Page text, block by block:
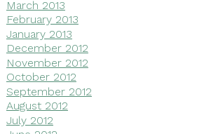
March 2013
February 2013
January 2013
December 2012
November 2012
October 2012
September 2012
August 2012
July 2012